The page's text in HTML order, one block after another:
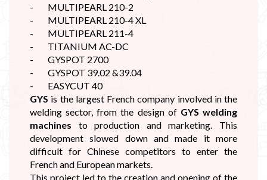
- MULTIPEARL 210-2
- MULTIPEARL 210-4 XL
- MULTIPEARL 211-4
- TITANIUM AC-DC
- GYSPOT 2700
- GYSPOT 39.02 &39.04
- EASYCUT 40
GYS is the largest French company involved in the
welding sector, from the design of GYS welding
machines to production and marketing. This
development slowed down and made it more
difficult for Chinese competitors to enter the
French and European markets.
This project led to the creation and opening of the